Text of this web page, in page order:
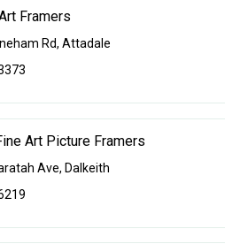
Framers
Rd, Attadale
Art Picture Framers
Ave, Dalkeith